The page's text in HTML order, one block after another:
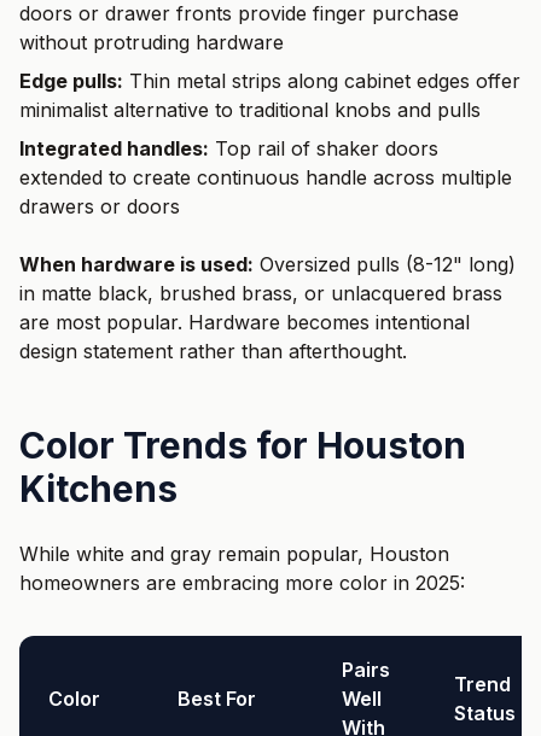
doors or drawer fronts provide finger purchase
without protruding hardware
Edge pulls: Thin metal strips along cabinet edges offer
minimalist alternative to traditional knobs and pulls
Integrated handles: Top rail of shaker doors
extended to create continuous handle across multiple
drawers or doors
When hardware is used: Oversized pulls (8-12" long)
in matte black, brushed brass, or unlacquered brass
are most popular. Hardware becomes intentional
design statement rather than afterthought.
Color Trends for Houston
Kitchens
While white and gray remain popular, Houston
homeowners are embracing more color in 2025:
Color Best For
Pairs
Well
With
Trend
Status